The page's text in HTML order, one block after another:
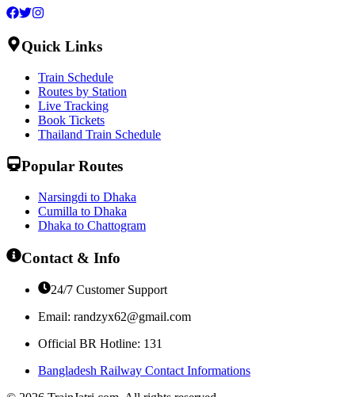
Quick Links
Train Schedule
Routes by Station
Live Tracking
Book Tickets
Thailand Train Schedule
Popular Routes
Narsingdi to Dhaka
Cumilla to Dhaka
Dhaka to Chattogram
Contact & Info
24/7 Customer Support
Email: randzyx62@gmail.com
Official BR Hotline: 131
Bangladesh Railway Contact Informations